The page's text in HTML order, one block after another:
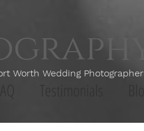
Wedding Photographer